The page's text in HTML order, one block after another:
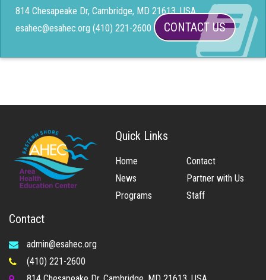
814 Chesapeake Dr, Cambridge, MD 21613, USA
esahec@esahec.org (410) 221-2600
CONTACT US
Quick Links
Home
Contact
News
Partner with Us
Programs
Staff
Contact
admin@esahec.org
(410) 221-2600